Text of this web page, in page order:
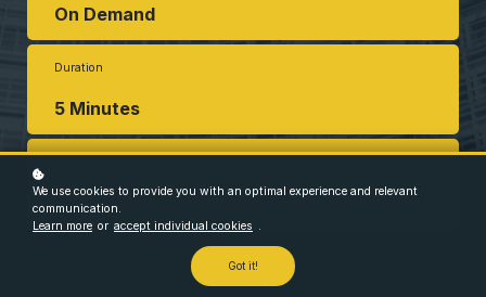
On Demand
Duration
5 Minutes
Free
We use cookies to provide you with an optimal experience and relevant
communication.
Learn more or accept individual cookies .
Got it!